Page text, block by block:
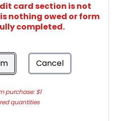
card section is not
nothing owed or form
completed.
Cancel
purchase: $1
quantities